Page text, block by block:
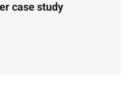
case study